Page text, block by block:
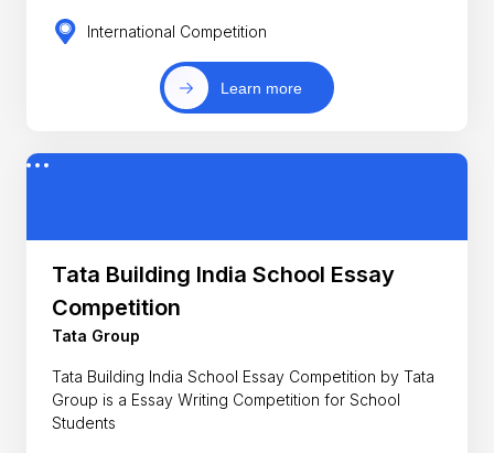
International Competition
Learn more
Tata Building India School Essay
Competition
Tata Group
Tata Building India School Essay Competition by Tata
Group is a Essay Writing Competition for School
Students